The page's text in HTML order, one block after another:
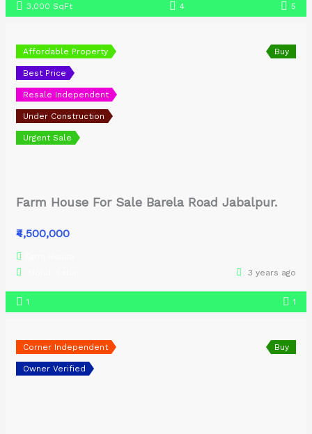
3,000 SqFt 4 5
Affordable Property
Best Price
Resale Independent
Under Construction
Urgent Sale
Buy
Farm House For Sale Barela Road Jabalpur.
₹4,500,000
3 years ago
1 1
Corner Independent
Owner Verified
Buy